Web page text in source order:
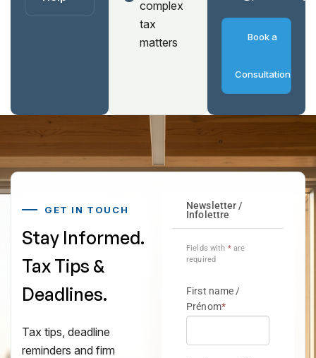
complex
tax
matters
Book a
Consultation
GET IN TOUCH
Stay Informed.
Tax Tips &
Deadlines.
Tax tips, deadline
reminders and firm